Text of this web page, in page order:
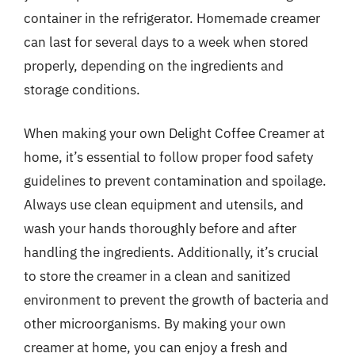
container in the refrigerator. Homemade creamer
can last for several days to a week when stored
properly, depending on the ingredients and
storage conditions.
When making your own Delight Coffee Creamer at
home, it’s essential to follow proper food safety
guidelines to prevent contamination and spoilage.
Always use clean equipment and utensils, and
wash your hands thoroughly before and after
handling the ingredients. Additionally, it’s crucial
to store the creamer in a clean and sanitized
environment to prevent the growth of bacteria and
other microorganisms. By making your own
creamer at home, you can enjoy a fresh and